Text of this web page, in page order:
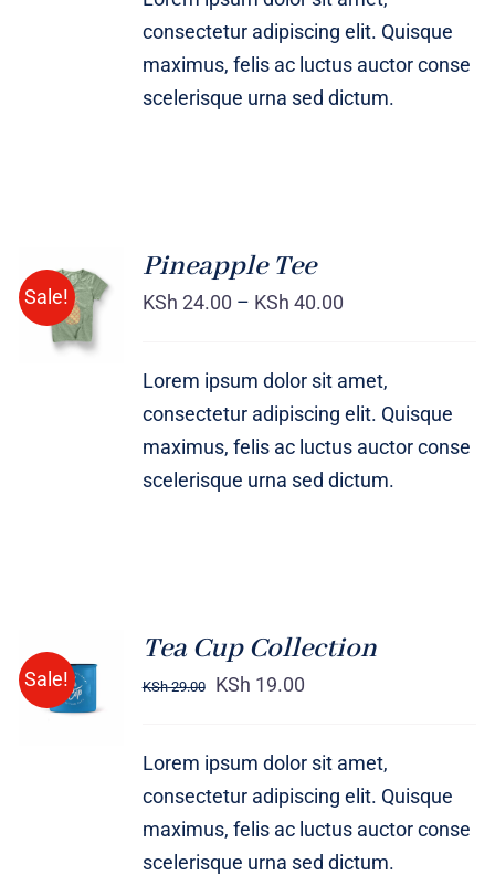
consectetur adipiscing elit. Quisque
maximus, felis ac luctus auctor conse
scelerisque urna sed dictum.
Sale!
Rated
4.00out of
DETAILS
Pineapple Tee
KSh 24.00 – KSh 40.00
Lorem ipsum dolor sit amet,
consectetur adipiscing elit. Quisque
maximus, felis ac luctus auctor conse
scelerisque urna sed dictum.
Sale!
Rated5.00
out of 5
ADD TO
CART
/
Tea Cup Collection
KSh29.00 KSh 19.00
Lorem ipsum dolor sit amet,
consectetur adipiscing elit. Quisque
maximus, felis ac luctus auctor conse
scelerisque urna sed dictum.